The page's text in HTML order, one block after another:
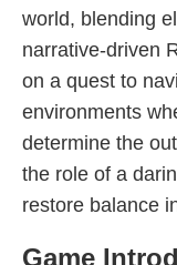
world, blending
narrative-driven
on a quest to
environments
determine the
the role of a
restore balance
Game